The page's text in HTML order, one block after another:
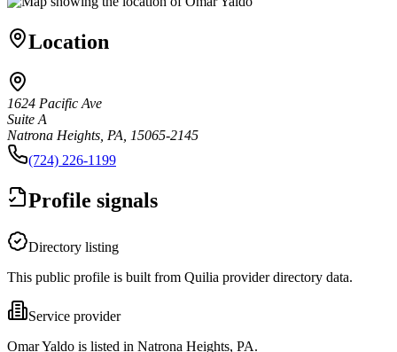
Location
1624 Pacific Ave
Suite A
Natrona Heights, PA, 15065-2145
(724) 226-1199
Profile signals
Directory listing
This public profile is built from Quilia provider directory data.
Service provider
Omar Yaldo is listed in Natrona Heights, PA.